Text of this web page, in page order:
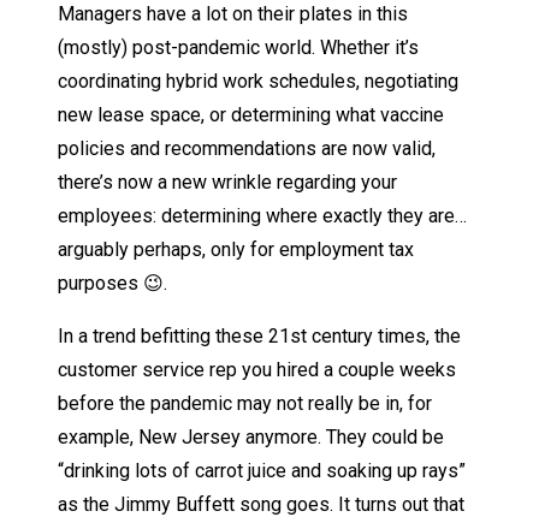
Managers have a lot on their plates in this
(mostly) post-pandemic world. Whether it’s
coordinating hybrid work schedules, negotiating
new lease space, or determining what vaccine
policies and recommendations are now valid,
there’s now a new wrinkle regarding your
employees: determining where exactly they are…
arguably perhaps, only for employment tax
purposes 😉.
In a trend befitting these 21st century times, the
customer service rep you hired a couple weeks
before the pandemic may not really be in, for
example, New Jersey anymore. They could be
“drinking lots of carrot juice and soaking up rays”
as the Jimmy Buffett song goes. It turns out that